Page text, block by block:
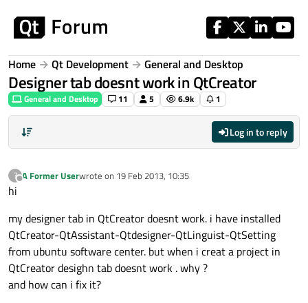
Home Qt Development General and Desktop
Designer tab doesnt work in QtCreator
General and Desktop 11 5 6.9k 1
Log in to reply
?
Offline
A Former Userwrote on 19 Feb 2013, 10:35
last edited by
hi
my designer tab in QtCreator doesnt work. i have installed
QtCreator-QtAssistant-Qtdesigner-QtLinguist-QtSetting
from ubuntu software center. but when i creat a project in
QtCreator desighn tab doesnt work . why ?
and how can i fix it?